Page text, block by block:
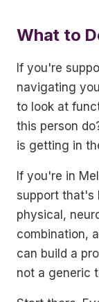
What to
If you're
navigating
to look at
this person
is getting in
If you're in
support that's
physical,
combination, a
can build a
not a generic